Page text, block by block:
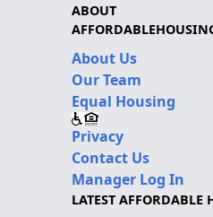
ABOUT
About Us
Our Team
Equal Housing
Privacy
Contact Us
Manager Log In
LATEST AFFORDABLE